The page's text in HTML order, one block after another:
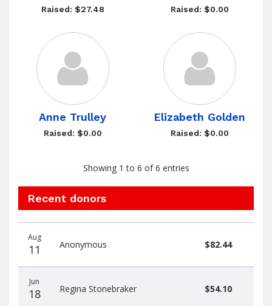
Raised: $27.48 Raised: $0.00
Anne Trulley
Raised: $0.00
Elizabeth Golden
Raised: $0.00
Showing 1 to 6 of 6 entries
Recent donors
date
name
amount
Aug
11 Anonymous $82.44
Jun
18 Regina Stonebraker $54.10